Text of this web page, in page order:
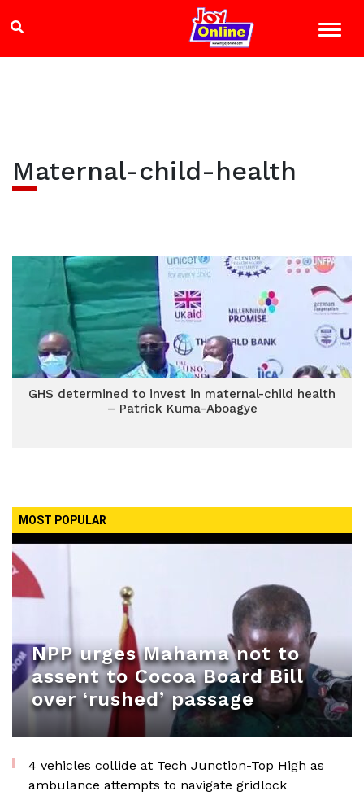
Maternal-child-health
GHS determined to invest in maternal-child health
– Patrick Kuma-Aboagye
MOST POPULAR
NPP urges Mahama not to
assent to Cocoa Board Bill
over ‘rushed’ passage
4 vehicles collide at Tech Junction-Top High as
ambulance attempts to navigate gridlock